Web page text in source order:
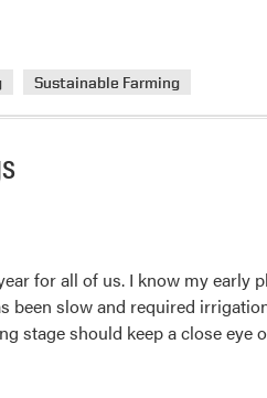
busting
Summer
Than
Cowpea
Sustainable Farming
for all of us. I know my early
been slow and required
stage should keep a close eye